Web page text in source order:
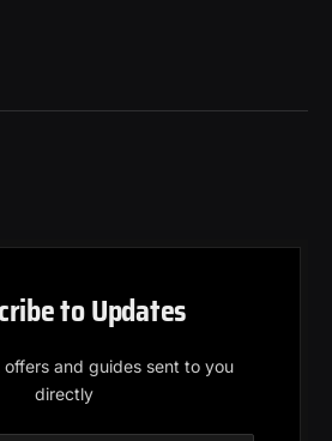
to Updates
and guides sent to you
directly